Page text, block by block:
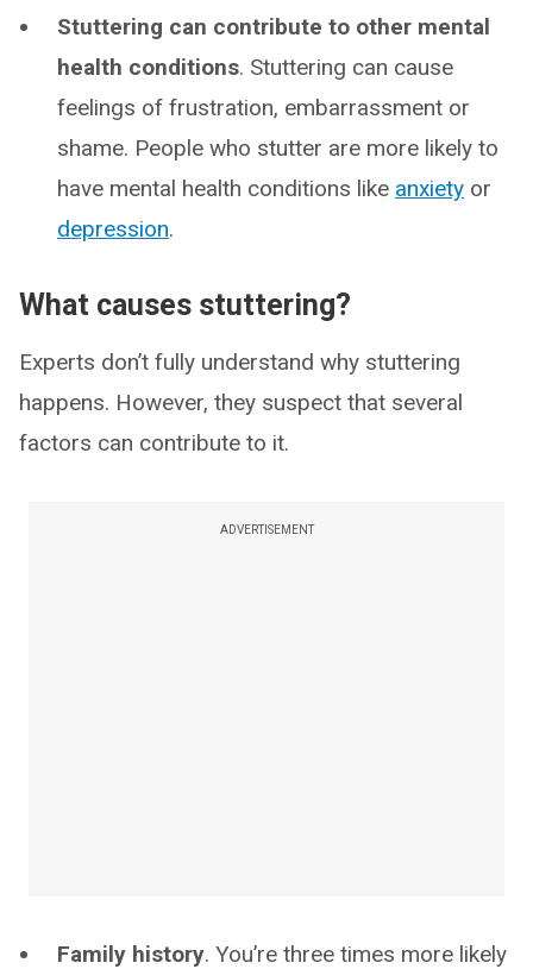
Stuttering can contribute to other mental
health conditions. Stuttering can cause
feelings of frustration, embarrassment or
shame. People who stutter are more likely to
have mental health conditions like anxiety or
depression.
What causes stuttering?
Experts don’t fully understand why stuttering
happens. However, they suspect that several
factors can contribute to it.
ADVERTISEMENT
Family history. You’re three times more likely